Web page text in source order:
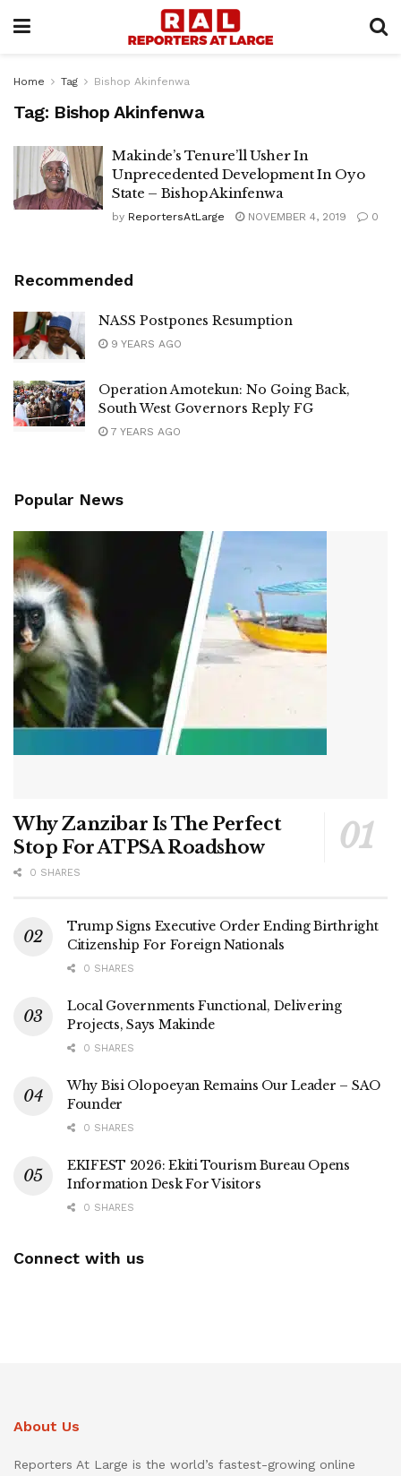
Home Tag Bishop Akinfenwa
Tag: Bishop Akinfenwa
Makinde’s Tenure’ll Usher In
Unprecedented Development In Oyo
State – Bishop Akinfenwa
by ReportersAtLarge NOVEMBER 4, 2019 0
Recommended
NASS Postpones Resumption
9 YEARS AGO
Operation Amotekun: No Going Back,
South West Governors Reply FG
7 YEARS AGO
Popular News
Why Zanzibar Is The Perfect
Stop For ATPSA Roadshow
0 SHARES
Trump Signs Executive Order Ending Birthright
Citizenship For Foreign Nationals
0 SHARES
Local Governments Functional, Delivering
Projects, Says Makinde
0 SHARES
Why Bisi Olopoeyan Remains Our Leader – SAO
Founder
0 SHARES
EKIFEST 2026: Ekiti Tourism Bureau Opens
Information Desk For Visitors
0 SHARES
Connect with us
About Us
Reporters At Large is the world’s fastest-growing online